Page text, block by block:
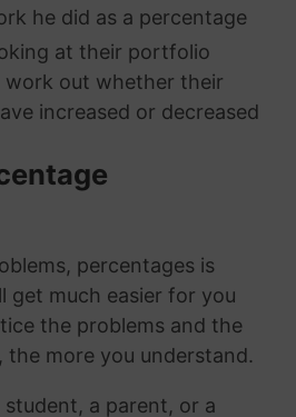
he did as a percentage
at their portfolio
out whether their
increased or decreased
percentages is
get much easier for you
the problems and the
the more you understand.
a parent, or a